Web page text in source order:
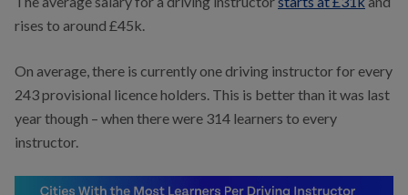
rises to around £45k.
On average, there is currently one driving instructor for every
243 provisional licence holders. This is better than it was last
year though – when there were 314 learners to every
instructor.